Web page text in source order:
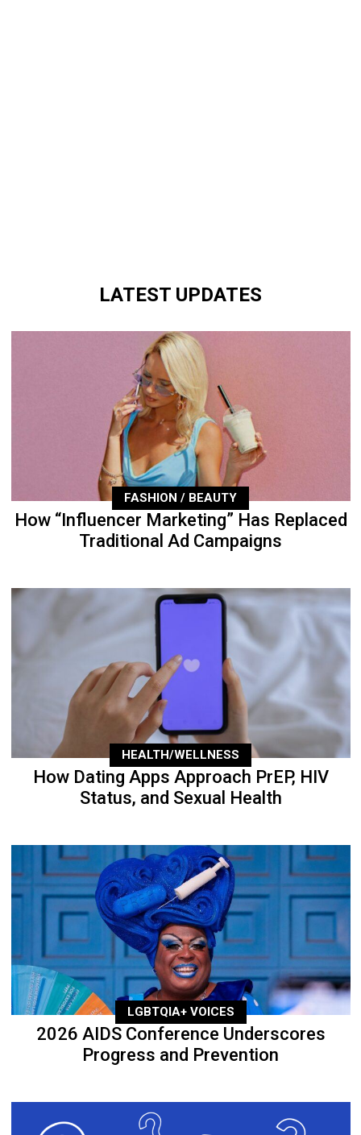
LATEST UPDATES
FASHION / BEAUTY
How “Influencer Marketing” Has Replaced
Traditional Ad Campaigns
HEALTH/WELLNESS
How Dating Apps Approach PrEP, HIV
Status, and Sexual Health
LGBTQIA+ VOICES
2026 AIDS Conference Underscores
Progress and Prevention